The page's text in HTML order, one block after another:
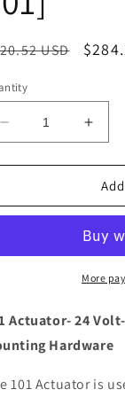
USD
Sale
Decrease
quantity
for
101
-
2-
Stroke
001]
for
101
-
24V
2-
Stroke
001]
More
Actuator- 24
Hardware
101 Actuator is